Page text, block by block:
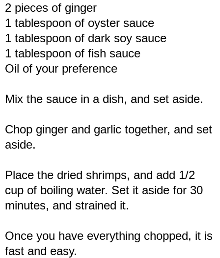
2 pieces of ginger
1 tablespoon of oyster sauce
1 tablespoon of dark soy sauce
1 tablespoon of fish sauce
Oil of your preference
Mix the sauce in a dish, and set aside.
Chop ginger and garlic together, and set
aside.
Place the dried shrimps, and add 1/2
cup of boiling water. Set it aside for 30
minutes, and strained it.
Once you have everything chopped, it is
fast and easy.